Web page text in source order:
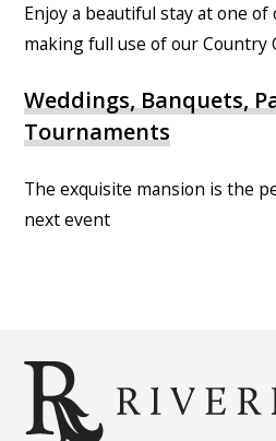
Enjoy a beautiful stay at one
making full use of our Country
Weddings, Banquets,
Tournaments
The exquisite mansion is the
next event